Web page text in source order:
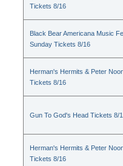
Tickets 8/16
Black Bear Americana Music
Sunday Tickets 8/16
Herman's Hermits & Peter
Tickets 8/16
Gun To God's Head Tickets 8/
Herman's Hermits & Peter
Tickets 8/16